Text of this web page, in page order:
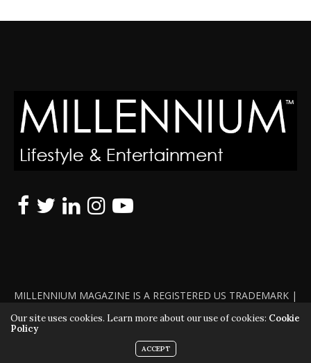
MILLENNIUM MAGAZINE IS A REGISTERED US TRADEMARK |
ALL RIGHTS RESERVED | COPYRIGHT 2010 - 2026 | VIOLATORS
WILL BE PROSECUTED TO THE FULL EXTENT OF THE LAW
Our site uses cookies. Learn more about our use of cookies: Cookie
Policy
ACCEPT